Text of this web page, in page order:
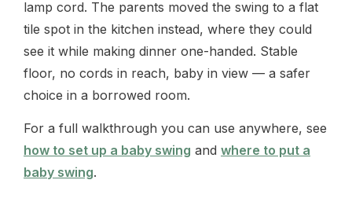
lamp cord. The parents moved the swing to a flat
tile spot in the kitchen instead, where they could
see it while making dinner one-handed. Stable
floor, no cords in reach, baby in view — a safer
choice in a borrowed room.
For a full walkthrough you can use anywhere, see
how to set up a baby swing and where to put a
baby swing.